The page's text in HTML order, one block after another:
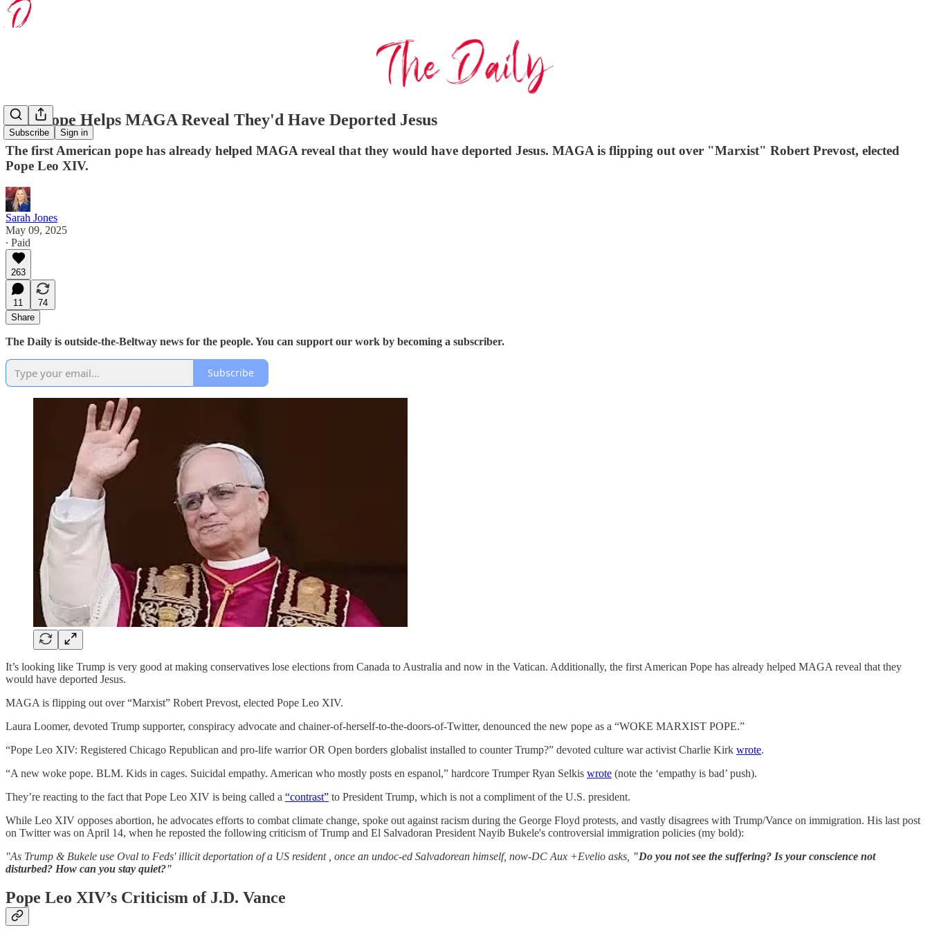
Subscribe Sign in
New Pope Helps MAGA Reveal They'd Have Deported Jesus
The first American pope has already helped MAGA reveal that they would have deported Jesus. MAGA is flipping out over "Marxist" Robert Prevost, elected
Pope Leo XIV.
Sarah Jones
May 09, 2025
∙ Paid
263
11
74
Share
The Daily is outside-the-Beltway news for the people. You can support our work by becoming a subscriber.
Subscribe
It’s looking like Trump is very good at making conservatives lose elections from Canada to Australia and now in the Vatican. Additionally, the first American Pope has already helped MAGA reveal that they
would have deported Jesus.
MAGA is flipping out over “Marxist” Robert Prevost, elected Pope Leo XIV.
Laura Loomer, devoted Trump supporter, conspiracy advocate and chainer-of-herself-to-the-doors-of-Twitter, denounced the new pope as a “WOKE MARXIST POPE.”
“Pope Leo XIV: Registered Chicago Republican and pro-life warrior OR Open borders globalist installed to counter Trump?” devoted culture war activist Charlie Kirk wrote.
“A new woke pope. BLM. Kids in cages. Suicidal empathy. American who mostly posts en espanol,” hardcore Trumper Ryan Selkis wrote (note the ‘empathy is bad’ push).
They’re reacting to the fact that Pope Leo XIV is being called a “contrast” to President Trump, which is not a compliment of the U.S. president.
While Leo XIV opposes abortion, he advocates efforts to combat climate change, spoke out against racism during the George Floyd protests, and vastly disagrees with Trump/Vance on immigration. His last post
on Twitter was on April 14, when he reposted the following criticism of Trump and El Salvadoran President Nayib Bukele's controversial immigration policies (my bold):
"As Trump & Bukele use Oval to Feds' illicit deportation of a US resident , once an undoc-ed Salvadorean himself, now-DC Aux +Evelio asks, "Do you not see the suffering? Is your conscience not
disturbed? How can you stay quiet?"
Pope Leo XIV’s Criticism of J.D. Vance